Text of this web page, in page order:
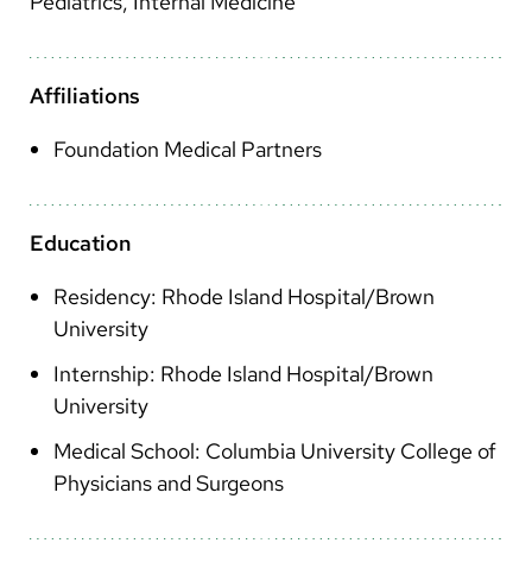
Vietnamese
Bosnian
Portugese
Swahili
Affiliations
Foundation Medical Partners
Education
Residency: Rhode Island Hospital/Brown
University
Internship: Rhode Island Hospital/Brown
University
Medical School: Columbia University College of
Physicians and Surgeons